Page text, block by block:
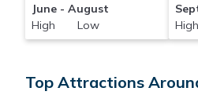
June - August
High Low
Top Attractions